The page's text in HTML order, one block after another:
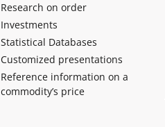
Research on order
Investments
Statistical Databases
Customized presentations
Reference information on a
commodity’s price